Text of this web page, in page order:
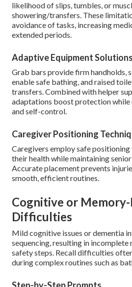
likelihood of slips, tumbles, or
showering/transfers. These
avoidance of tasks, increasing
extended periods.
Adaptive Equipment Solutions
Grab bars provide firm handholds,
enable safe bathing, and raised
transfers. Combined with helper
adaptations boost protection
and self-control.
Caregiver Positioning
Caregivers employ safe
their health while maintaining
Accurate placement prevents
smooth, efficient routines.
Cognitive or
Difficulties
Mild cognitive issues or dementia
sequencing, resulting in
safety steps. Recall difficulties
during complex routines such as